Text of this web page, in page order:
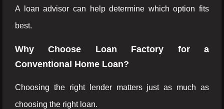
A loan advisor can help determine which option fits
best.
Why Choose Loan Factory for a
Conventional Home Loan?
Choosing the right lender matters just as much as
choosing the right loan.